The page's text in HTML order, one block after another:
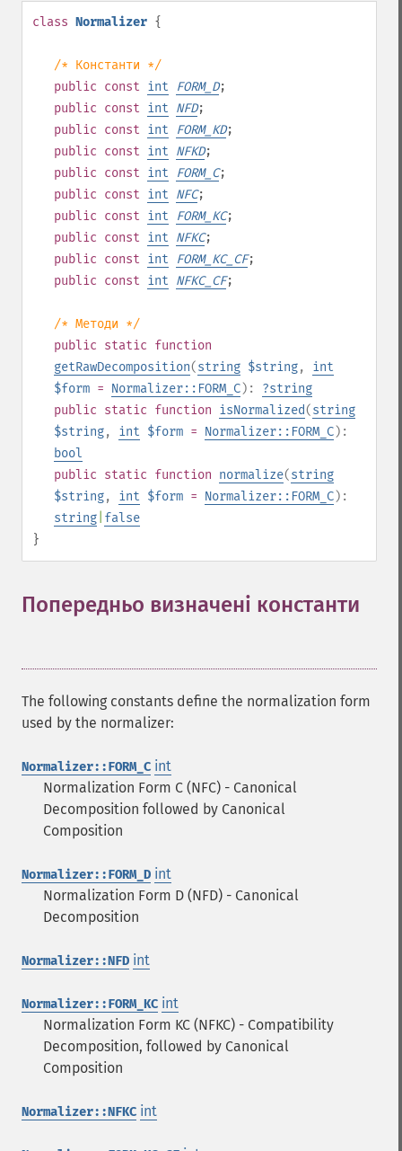
class Normalizer {
/* Константи */
public const int FORM_D;
public const int NFD;
public const int FORM_KD;
public const int NFKD;
public const int FORM_C;
public const int NFC;
public const int FORM_KC;
public const int NFKC;
public const int FORM_KC_CF;
public const int NFKC_CF;
/* Методи */
public static function
getRawDecomposition(string $string, int
$form = Normalizer::FORM_C): ?string
public static function isNormalized(string
$string, int $form = Normalizer::FORM_C):
bool
public static function normalize(string
$string, int $form = Normalizer::FORM_C):
string false
}
Попередньо визначені константи
The following constants define the normalization form
used by the normalizer:
Normalizer::FORM_C int
Normalization Form C (NFC) - Canonical
Decomposition followed by Canonical
Composition
Normalizer::FORM_D int
Normalization Form D (NFD) - Canonical
Decomposition
Normalizer::NFD int
Normalizer::FORM_KC int
Normalization Form KC (NFKC) - Compatibility
Decomposition, followed by Canonical
Composition
Normalizer::NFKC int